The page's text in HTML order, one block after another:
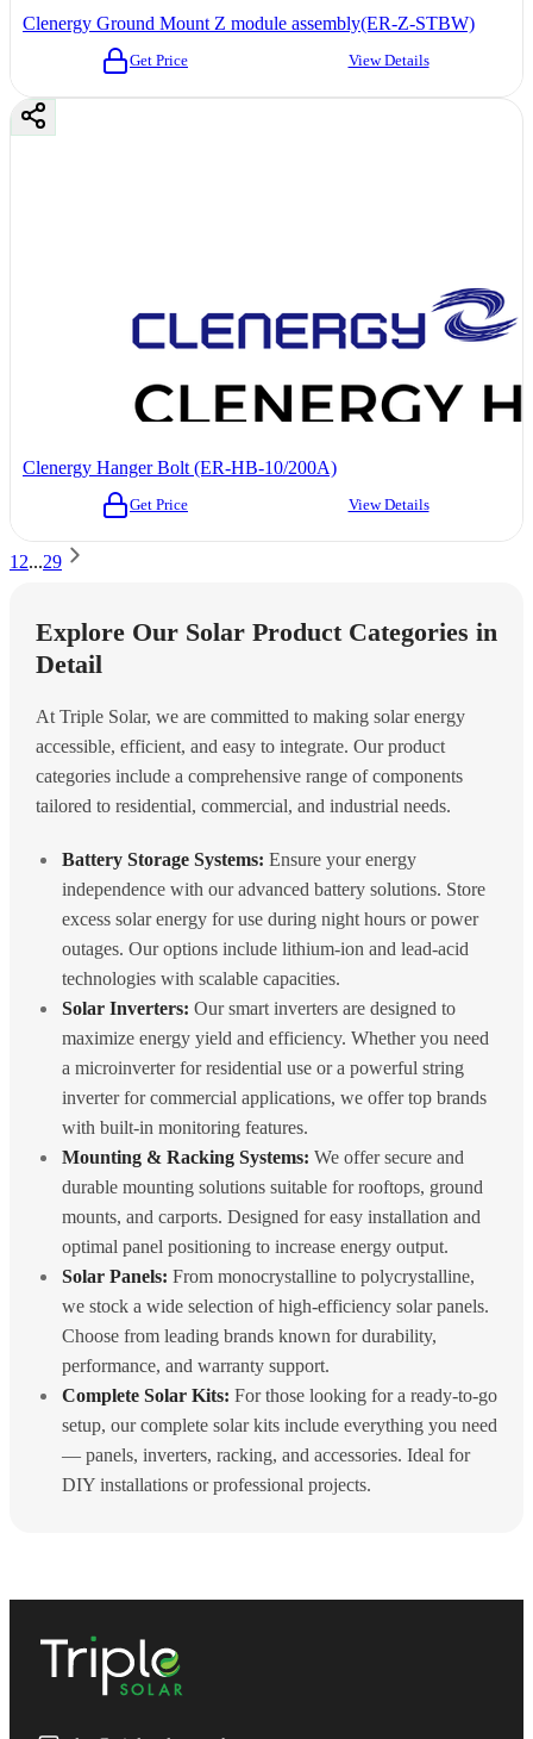
Clenergy Ground Mount Z module assembly(ER-Z-STBW)
Get Price View Details
Clenergy Hanger Bolt (ER-HB-10/200A)
Get Price View Details
1 2...29
Explore Our Solar Product Categories in
Detail
At Triple Solar, we are committed to making solar energy
accessible, efficient, and easy to integrate. Our product
categories include a comprehensive range of components
tailored to residential, commercial, and industrial needs.
Battery Storage Systems: Ensure your energy
independence with our advanced battery solutions. Store
excess solar energy for use during night hours or power
outages. Our options include lithium-ion and lead-acid
technologies with scalable capacities.
Solar Inverters: Our smart inverters are designed to
maximize energy yield and efficiency. Whether you need
a microinverter for residential use or a powerful string
inverter for commercial applications, we offer top brands
with built-in monitoring features.
Mounting & Racking Systems: We offer secure and
durable mounting solutions suitable for rooftops, ground
mounts, and carports. Designed for easy installation and
optimal panel positioning to increase energy output.
Solar Panels: From monocrystalline to polycrystalline,
we stock a wide selection of high-efficiency solar panels.
Choose from leading brands known for durability,
performance, and warranty support.
Complete Solar Kits: For those looking for a ready-to-go
setup, our complete solar kits include everything you need
— panels, inverters, racking, and accessories. Ideal for
DIY installations or professional projects.